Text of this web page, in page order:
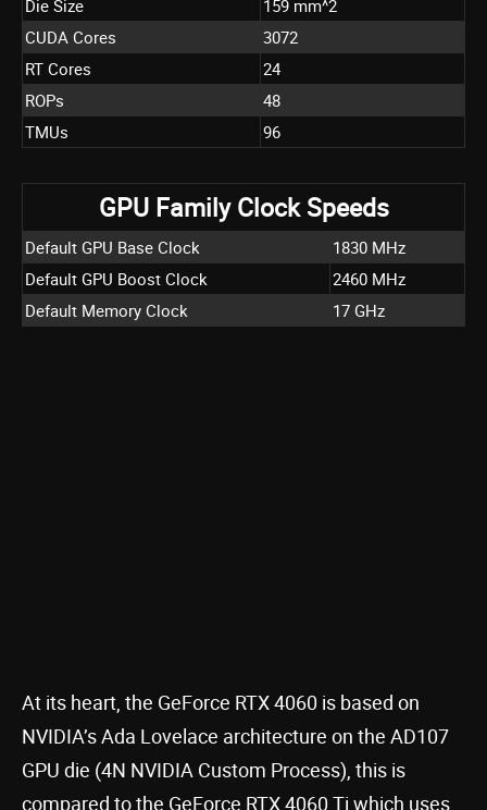
Die Size
159 mm^2
CUDA Cores
3072
RT Cores
24
ROPs
48
TMUs
96
GPU Family Clock Speeds
Default GPU Base Clock
1830 MHz
Default GPU Boost Clock
2460 MHz
Default Memory Clock
17 GHz
At its heart, the GeForce RTX 4060 is based on
NVIDIA’s Ada Lovelace architecture on the AD107
GPU die (4N NVIDIA Custom Process), this is
compared to the GeForce RTX 4060 Ti which uses